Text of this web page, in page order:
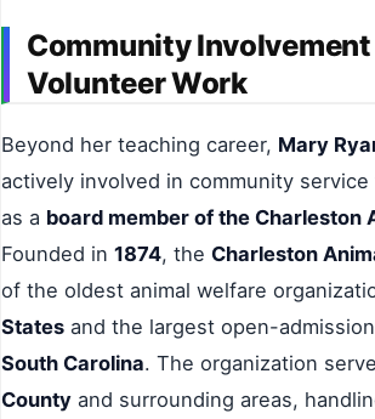
Community Involvement
Volunteer Work
Beyond her teaching career, Mary
actively involved in community
as a board member of the Charleston
Founded in 1874, the Charleston
of the oldest animal welfare
States and the largest open-
South Carolina. The organization
County and surrounding areas,